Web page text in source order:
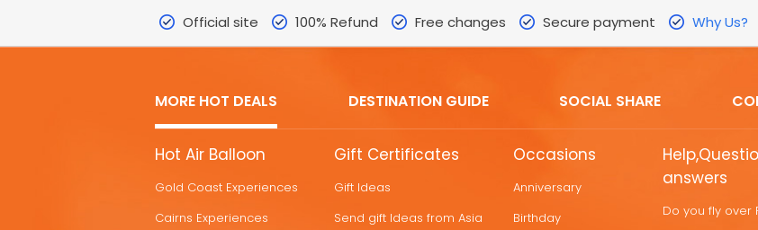
Official site 100% Refund Free changes Secure payment Why Us?
MORE HOT DEALS DESTINATION GUIDE SOCIAL SHARE
MORE
DEALS
Hot Air Balloon
Gold Coast Experiences
Cairns Experiences
Gift Certificates
Gift Ideas
Send gift Ideas from Asia
Occasions
Anniversary
Birthday
answers
Do you fly over